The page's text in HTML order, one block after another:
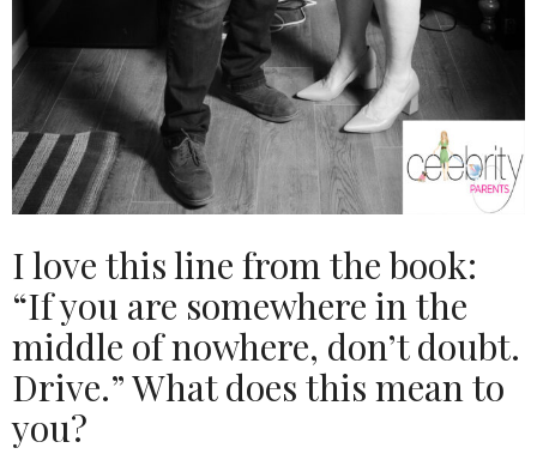
I love this line from the book:
“If you are somewhere in the
middle of nowhere, don’t doubt.
Drive.” What does this mean to
you?